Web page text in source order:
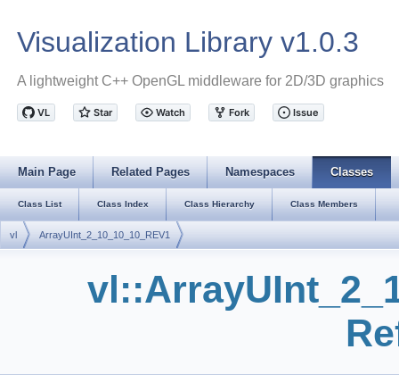
Visualization Library v1.0.3
A lightweight C++ OpenGL middleware for 2D/3D graphics
Main Page Related Pages Namespaces Classes
Class List Class Index Class Hierarchy Class Members
vl ArrayUInt_2_10_10_10_REV1